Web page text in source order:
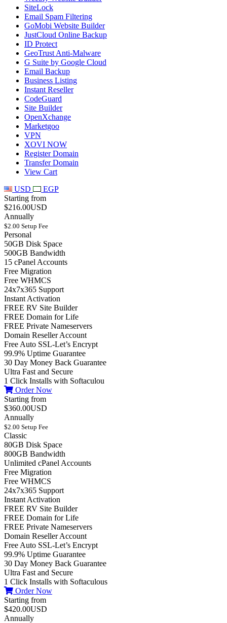
SiteLock
Email Spam Filtering
GoMobi Website Builder
JustCloud Online Backup
ID Protect
GeoTrust Anti-Malware
G Suite by Google Cloud
Email Backup
Business Listing
Instant Reseller
CodeGuard
Site Builder
OpenXchange
Marketgoo
VPN
XOVI NOW
Register Domain
Transfer Domain
View Cart
USD
EGP
Starting from
$216.00USD
Annually
$2.00 Setup Fee
Personal
50GB Disk Space
500GB Bandwidth
15 cPanel Accounts
Free Migration
Free WHMCS
24x7x365 Support
Instant Activation
FREE RV Site Builder
FREE Domain for Life
FREE Private Nameservers
Domain Reseller Account
Free Auto SSL-Let’s Encrypt
99.9% Uptime Guarantee
30 Day Money Back Guarantee
Ultra Fast and Secure
1 Click Installs with Softaculou
Order Now
Starting from
$360.00USD
Annually
$2.00 Setup Fee
Classic
80GB Disk Space
800GB Bandwidth
Unlimited cPanel Accounts
Free Migration
Free WHMCS
24x7x365 Support
Instant Activation
FREE RV Site Builder
FREE Domain for Life
FREE Private Nameservers
Domain Reseller Account
Free Auto SSL-Let’s Encrypt
99.9% Uptime Guarantee
30 Day Money Back Guarantee
Ultra Fast and Secure
1 Click Installs with Softaculous
Order Now
Starting from
$420.00USD
Annually